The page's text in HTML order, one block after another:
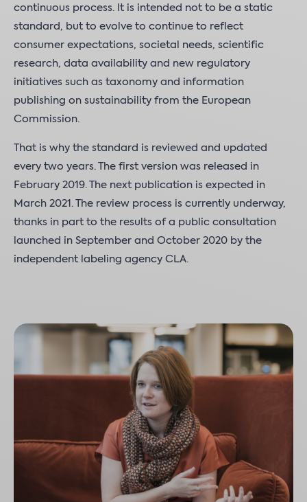
continuous process. It is intended not to be a static
standard, but to evolve to continue to reflect
consumer expectations, societal needs, scientific
research, data availability and new regulatory
initiatives such as taxonomy and information
publishing on sustainability from the European
Commission.
That is why the standard is reviewed and updated
every two years. The first version was released in
February 2019. The next publication is expected in
March 2021. The review process is currently underway,
thanks in part to the results of a public consultation
launched in September and October 2020 by the
independent labeling agency CLA.